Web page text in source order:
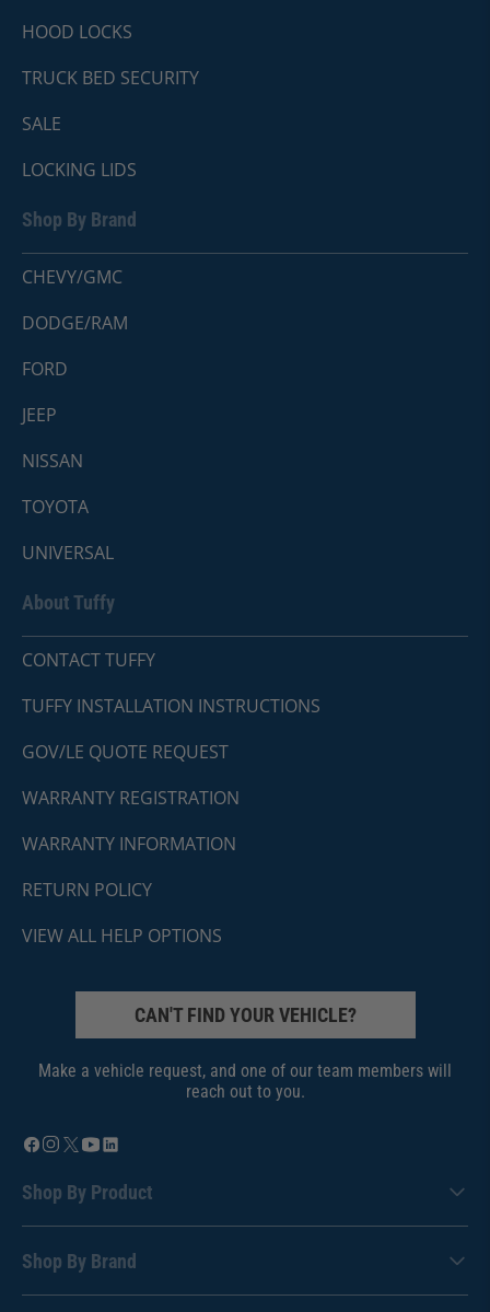
HOOD LOCKS
TRUCK BED SECURITY
SALE
LOCKING LIDS
Shop By Brand
CHEVY/GMC
DODGE/RAM
FORD
JEEP
NISSAN
TOYOTA
UNIVERSAL
About Tuffy
CONTACT TUFFY
TUFFY INSTALLATION INSTRUCTIONS
GOV/LE QUOTE REQUEST
WARRANTY REGISTRATION
WARRANTY INFORMATION
RETURN POLICY
VIEW ALL HELP OPTIONS
CAN'T FIND YOUR VEHICLE?
Make a vehicle request, and one of our team members will
reach out to you.
Shop By Product
Shop By Brand